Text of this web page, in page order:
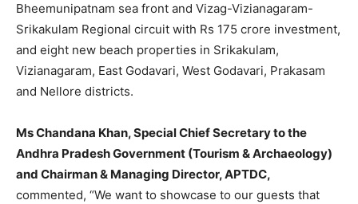
Bheemunipatnam sea front and Vizag-Vizianagaram-
Srikakulam Regional circuit with Rs 175 crore investment,
and eight new beach properties in Srikakulam,
Vizianagaram, East Godavari, West Godavari, Prakasam
and Nellore districts.
Ms Chandana Khan, Special Chief Secretary to the
Andhra Pradesh Government (Tourism & Archaeology)
and Chairman & Managing Director, APTDC,
commented, “We want to showcase to our guests that